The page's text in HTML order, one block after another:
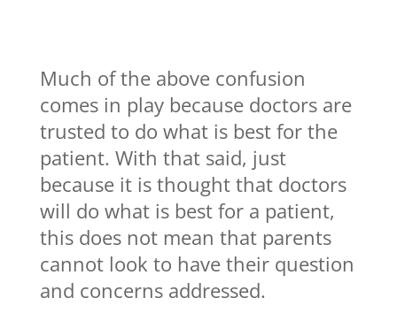
Much of the above confusion
comes in play because doctors are
trusted to do what is best for the
patient. With that said, just
because it is thought that doctors
will do what is best for a patient,
this does not mean that parents
cannot look to have their question
and concerns addressed.